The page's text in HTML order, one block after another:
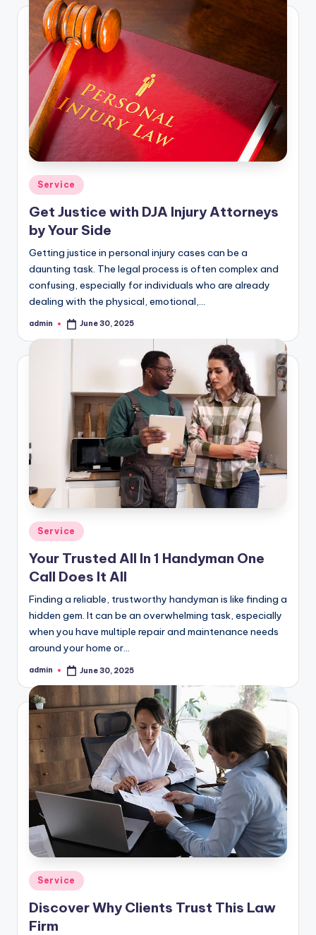
Posted
in
Service
Get Justice with DJA Injury Attorneys
by Your Side
Getting justice in personal injury cases can be a
daunting task. The legal process is often complex and
confusing, especially for individuals who are already
dealing with the physical, emotional,…
Posted
admin June 30, 2025
Posted
in
Service
Your Trusted All In 1 Handyman One
Call Does It All
Finding a reliable, trustworthy handyman is like finding a
hidden gem. It can be an overwhelming task, especially
when you have multiple repair and maintenance needs
around your home or…
Posted
admin June 30, 2025
Posted
Service
Discover Why Clients Trust This Law
Firm